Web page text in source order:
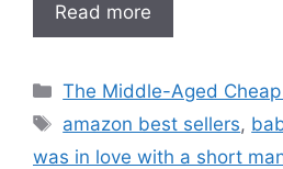
Read more
Categories
The Middle-Aged
Tags
amazon best sellers,
was in love with a short